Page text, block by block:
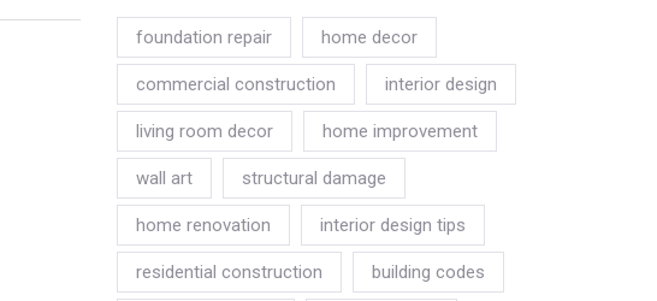
foundation repair home decor
commercial construction interior design
living room decor home improvement
wall art structural damage
home renovation interior design tips
residential construction building codes